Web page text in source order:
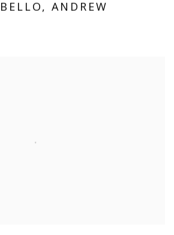
ANDREW